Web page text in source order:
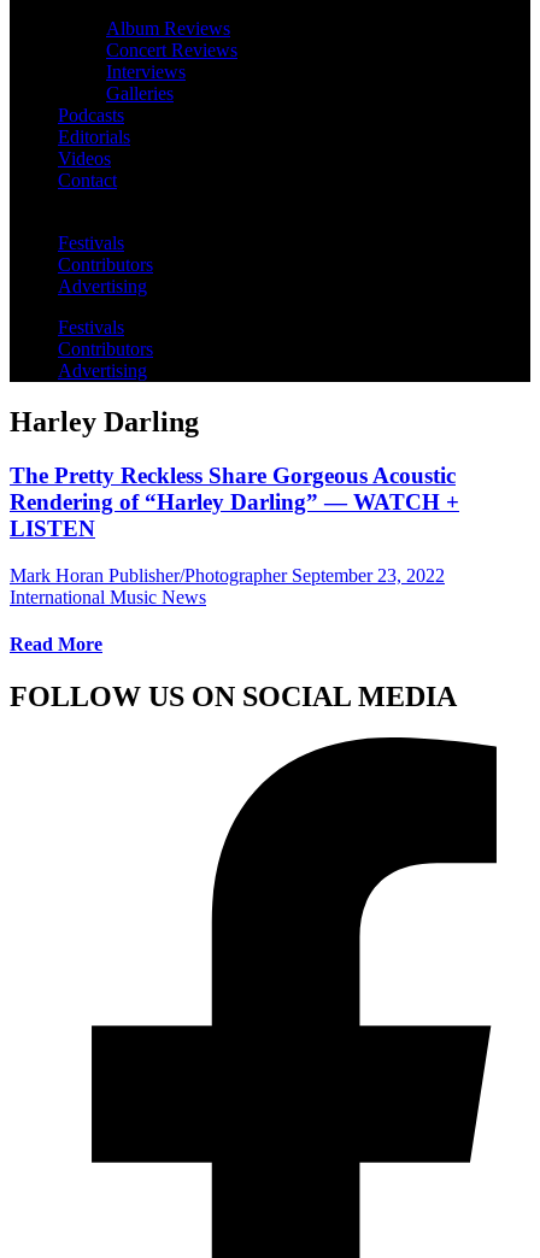
Album Reviews
Concert Reviews
Interviews
Galleries
Podcasts
Editorials
Videos
Contact
Festivals
Contributors
Advertising
Festivals
Contributors
Advertising
Harley Darling
The Pretty Reckless Share Gorgeous Acoustic
Rendering of “Harley Darling” — WATCH +
LISTEN
Mark Horan Publisher/Photographer September 23, 2022
International Music News
Read More
FOLLOW US ON SOCIAL MEDIA